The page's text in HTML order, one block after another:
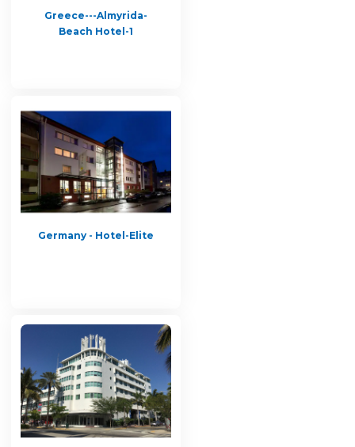
Greece---Almyrida-
Beach Hotel-1
Germany - Hotel-Elite